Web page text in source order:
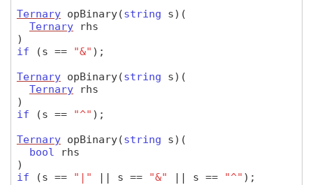
Ternary opBinary(string s) (
Ternary
rhs
)
if
(s == "&" );
Ternary opBinary(string s) (
Ternary
rhs
)
if
(s == "^" );
Ternary opBinary(string s) (
bool
rhs
)
if
(s == "|" s == "&" s == "^" );